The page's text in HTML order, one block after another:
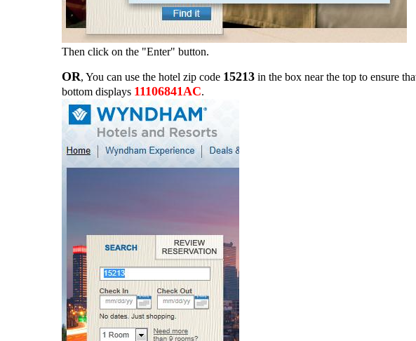
Then click on the "Enter" button.
OR, You can use the hotel zip code 15213 in the box near the top to ensure
bottom displays 11106841AC.